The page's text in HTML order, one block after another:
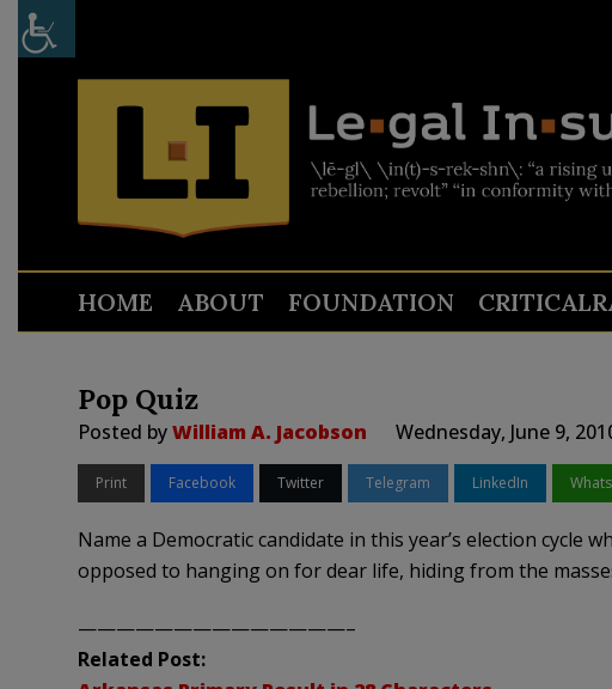
HOME ABOUT FOUNDATION
Pop Quiz
Posted byWilliam A. Jacobson Wednesday, June 9,
Print Facebook Twitter Telegram LinkedIn
Name a Democratic candidate in this year’s election cycle
opposed to hanging on for dear life, hiding from the
——————————————–
Related Post: